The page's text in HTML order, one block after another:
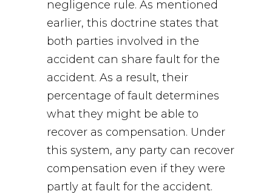
negligence rule. As mentioned
earlier, this doctrine states that
both parties involved in the
accident can share fault for the
accident. As a result, their
percentage of fault determines
what they might be able to
recover as compensation. Under
this system, any party can recover
compensation even if they were
partly at fault for the accident.